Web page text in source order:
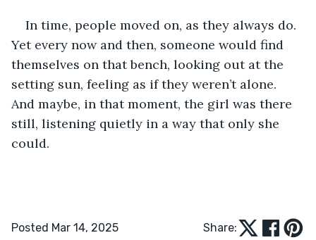
In time, people moved on, as they always do.
Yet every now and then, someone would find
themselves on that bench, looking out at the
setting sun, feeling as if they weren’t alone.
And maybe, in that moment, the girl was there
still, listening quietly in a way that only she
could.
Posted Mar 14, 2025 Share: